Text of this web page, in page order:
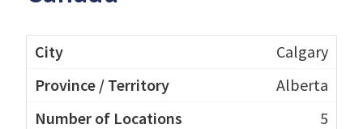
Calgary
Alberta
5